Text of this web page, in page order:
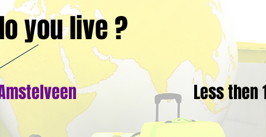
you live ?
Less then